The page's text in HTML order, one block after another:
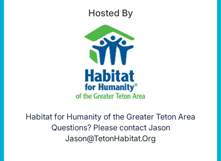
Hosted By
Habitat for Humanity of the Greater Teton Area
Questions? Please contact Jason
Jason@TetonHabitat.Org